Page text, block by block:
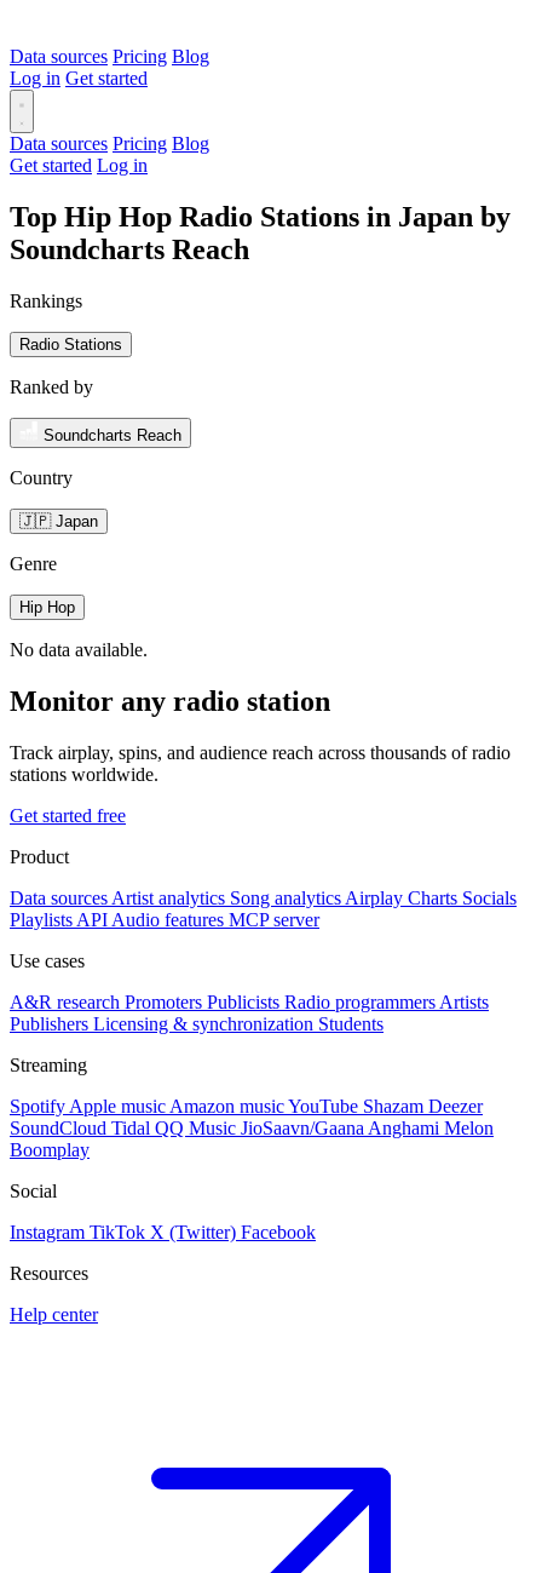
Data sources Pricing Blog
Log in Get started
Data sources Pricing Blog
Get started Log in
Top Hip Hop Radio Stations in Japan by
Soundcharts Reach
Rankings
Radio Stations
Ranked by
Soundcharts Reach
Country
🇯🇵 Japan
Genre
Hip Hop
No data available.
Monitor any radio station
Track airplay, spins, and audience reach across thousands of radio
stations worldwide.
Get started free
Product
Data sources Artist analytics Song analytics Airplay Charts Socials
Playlists API Audio features MCP server
Use cases
A&R research Promoters Publicists Radio programmers Artists
Publishers Licensing & synchronization Students
Streaming
Spotify Apple music Amazon musicYouTube Shazam Deezer
SoundCloud Tidal QQ Music JioSaavn/Gaana Anghami Melon
Boomplay
Social
Instagram TikTok X (Twitter) Facebook
Resources
Help center